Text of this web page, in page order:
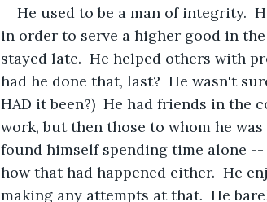
He used to be a man of integrity.
in order to serve a higher good in
stayed late.  He helped others with
had he done that, last?  He wasn't
HAD it been?)  He had friends in the
work, but then those to whom he
found himself spending time alone
how that had happened either.  He
making any attempts at that.  He